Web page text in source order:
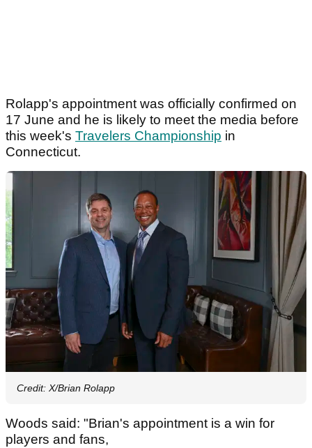
Rolapp's appointment was officially confirmed on
17 June and he is likely to meet the media before
this week's Travelers Championship in
Connecticut.
Credit: X/Brian Rolapp
Woods said: "Brian's appointment is a win for
players and fans,